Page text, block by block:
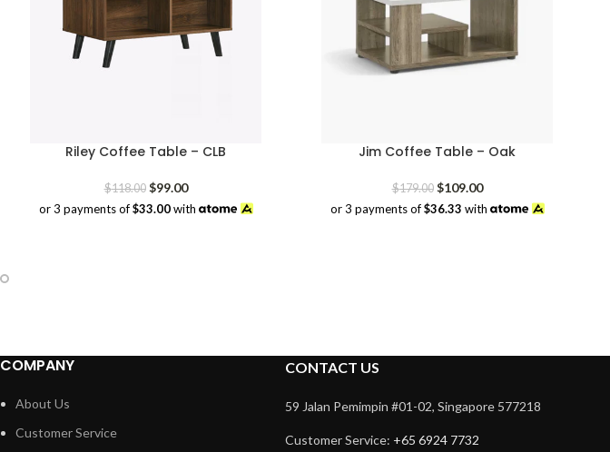
Riley Coffee Table – CLB
$118.00 Original
price
$99.00Current
price
or 3 payments of$33.00with
Jim Coffee Table – Oak
$179.00 Original
price
$109.00Current
price
or 3 payments of$36.33 with
COMPANY
About Us
Customer Service
CONTACT US
59 Jalan Pemimpin #01-02, Singapore 577218
Customer Service: +65 6924 7732